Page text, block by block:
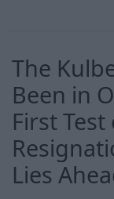
The
Been in
First
Lies